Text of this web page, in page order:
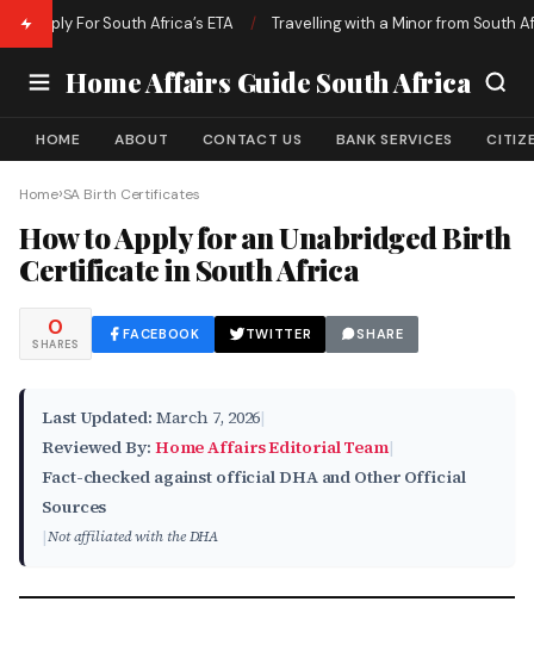
For South Africa’s ETA / Travelling with a Minor from South Africa |
Home Affairs Guide South Africa
HOME ABOUT CONTACT US BANK SERVICES
Home›SA Birth Certificates
How to Apply for an Unabridged Birth
Certificate in South Africa
0
SHARES
FACEBOOK TWITTER SHARE
Last Updated: March 7, 2026|
Reviewed By: Home Affairs Editorial Team|
Fact-checked against official DHA and Other Official
Sources
|Not affiliated with the DHA